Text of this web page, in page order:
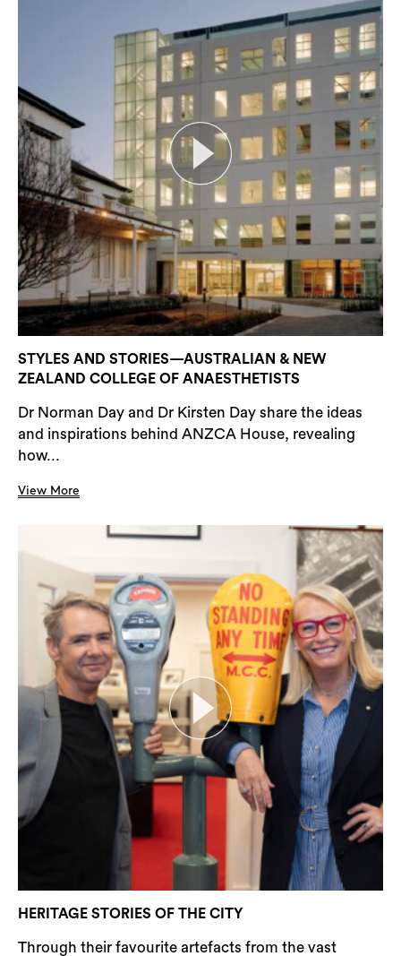
STYLES AND STORIES—AUSTRALIAN & NEW
ZEALAND COLLEGE OF ANAESTHETISTS
Dr Norman Day and Dr Kirsten Day share the ideas
and inspirations behind ANZCA House, revealing
how...
View More
HERITAGE STORIES OF THE CITY
Through their favourite artefacts from the vast